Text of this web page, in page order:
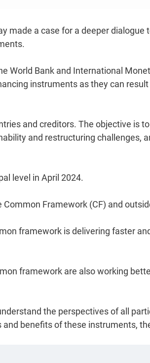
made a case for a deeper dialogue
World Bank and International
instruments as they can result
and creditors. The objective is
and restructuring challenges,
level in April 2024.
Framework (CF) and
framework is delivering faster
framework are also working
the perspectives of all
benefits of these instruments,